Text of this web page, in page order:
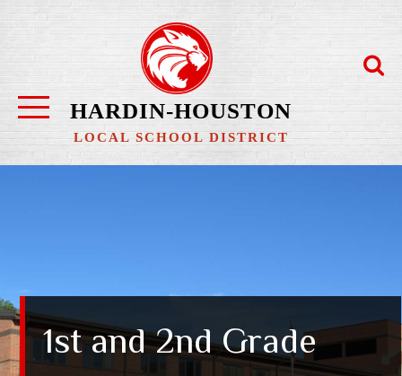
content
HARDIN-HOUSTON
LOCAL SCHOOL DISTRICT
1st and 2nd Grade